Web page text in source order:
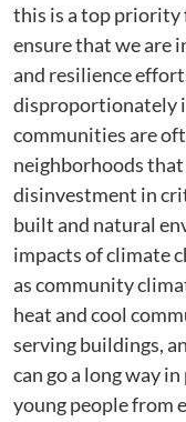
this is a top priority
ensure that we are
and resilience
disproportionately
communities are
neighborhoods
disinvestment in
built and natural
impacts of climate
as community
heat and cool
serving buildings,
can go a long way
young people from